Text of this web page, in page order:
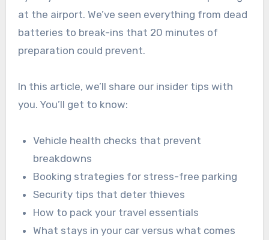
at the airport. We’ve seen everything from dead
batteries to break-ins that 20 minutes of
preparation could prevent.
In this article, we’ll share our insider tips with
you. You’ll get to know:
Vehicle health checks that prevent
breakdowns
Booking strategies for stress-free parking
Security tips that deter thieves
How to pack your travel essentials
What stays in your car versus what comes